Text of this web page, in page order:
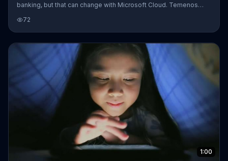
banking, but that can change with Microsoft Cloud. Temenos
remote parts of the world with only a phone and a tablet. The
simple process is shown with a single banker making a trip to a
remote village where umbrellas are made. After the umbrellas
are crafted and painted by hand, they're shipped off to sell in an
urban area of the country, potentially generating profits for
72
1:00